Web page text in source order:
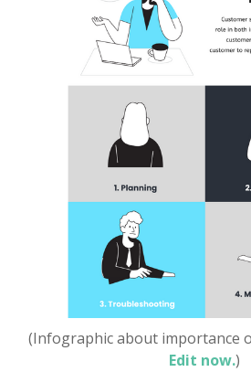
(Infographic about importance
Edit now.)